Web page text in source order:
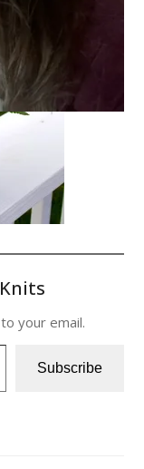
your email.
Subscribe